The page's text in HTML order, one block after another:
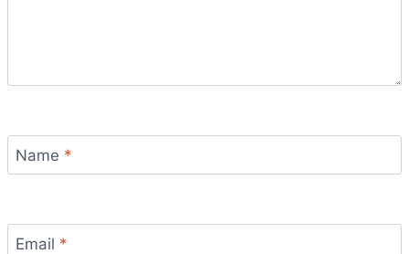
Name *
Email *